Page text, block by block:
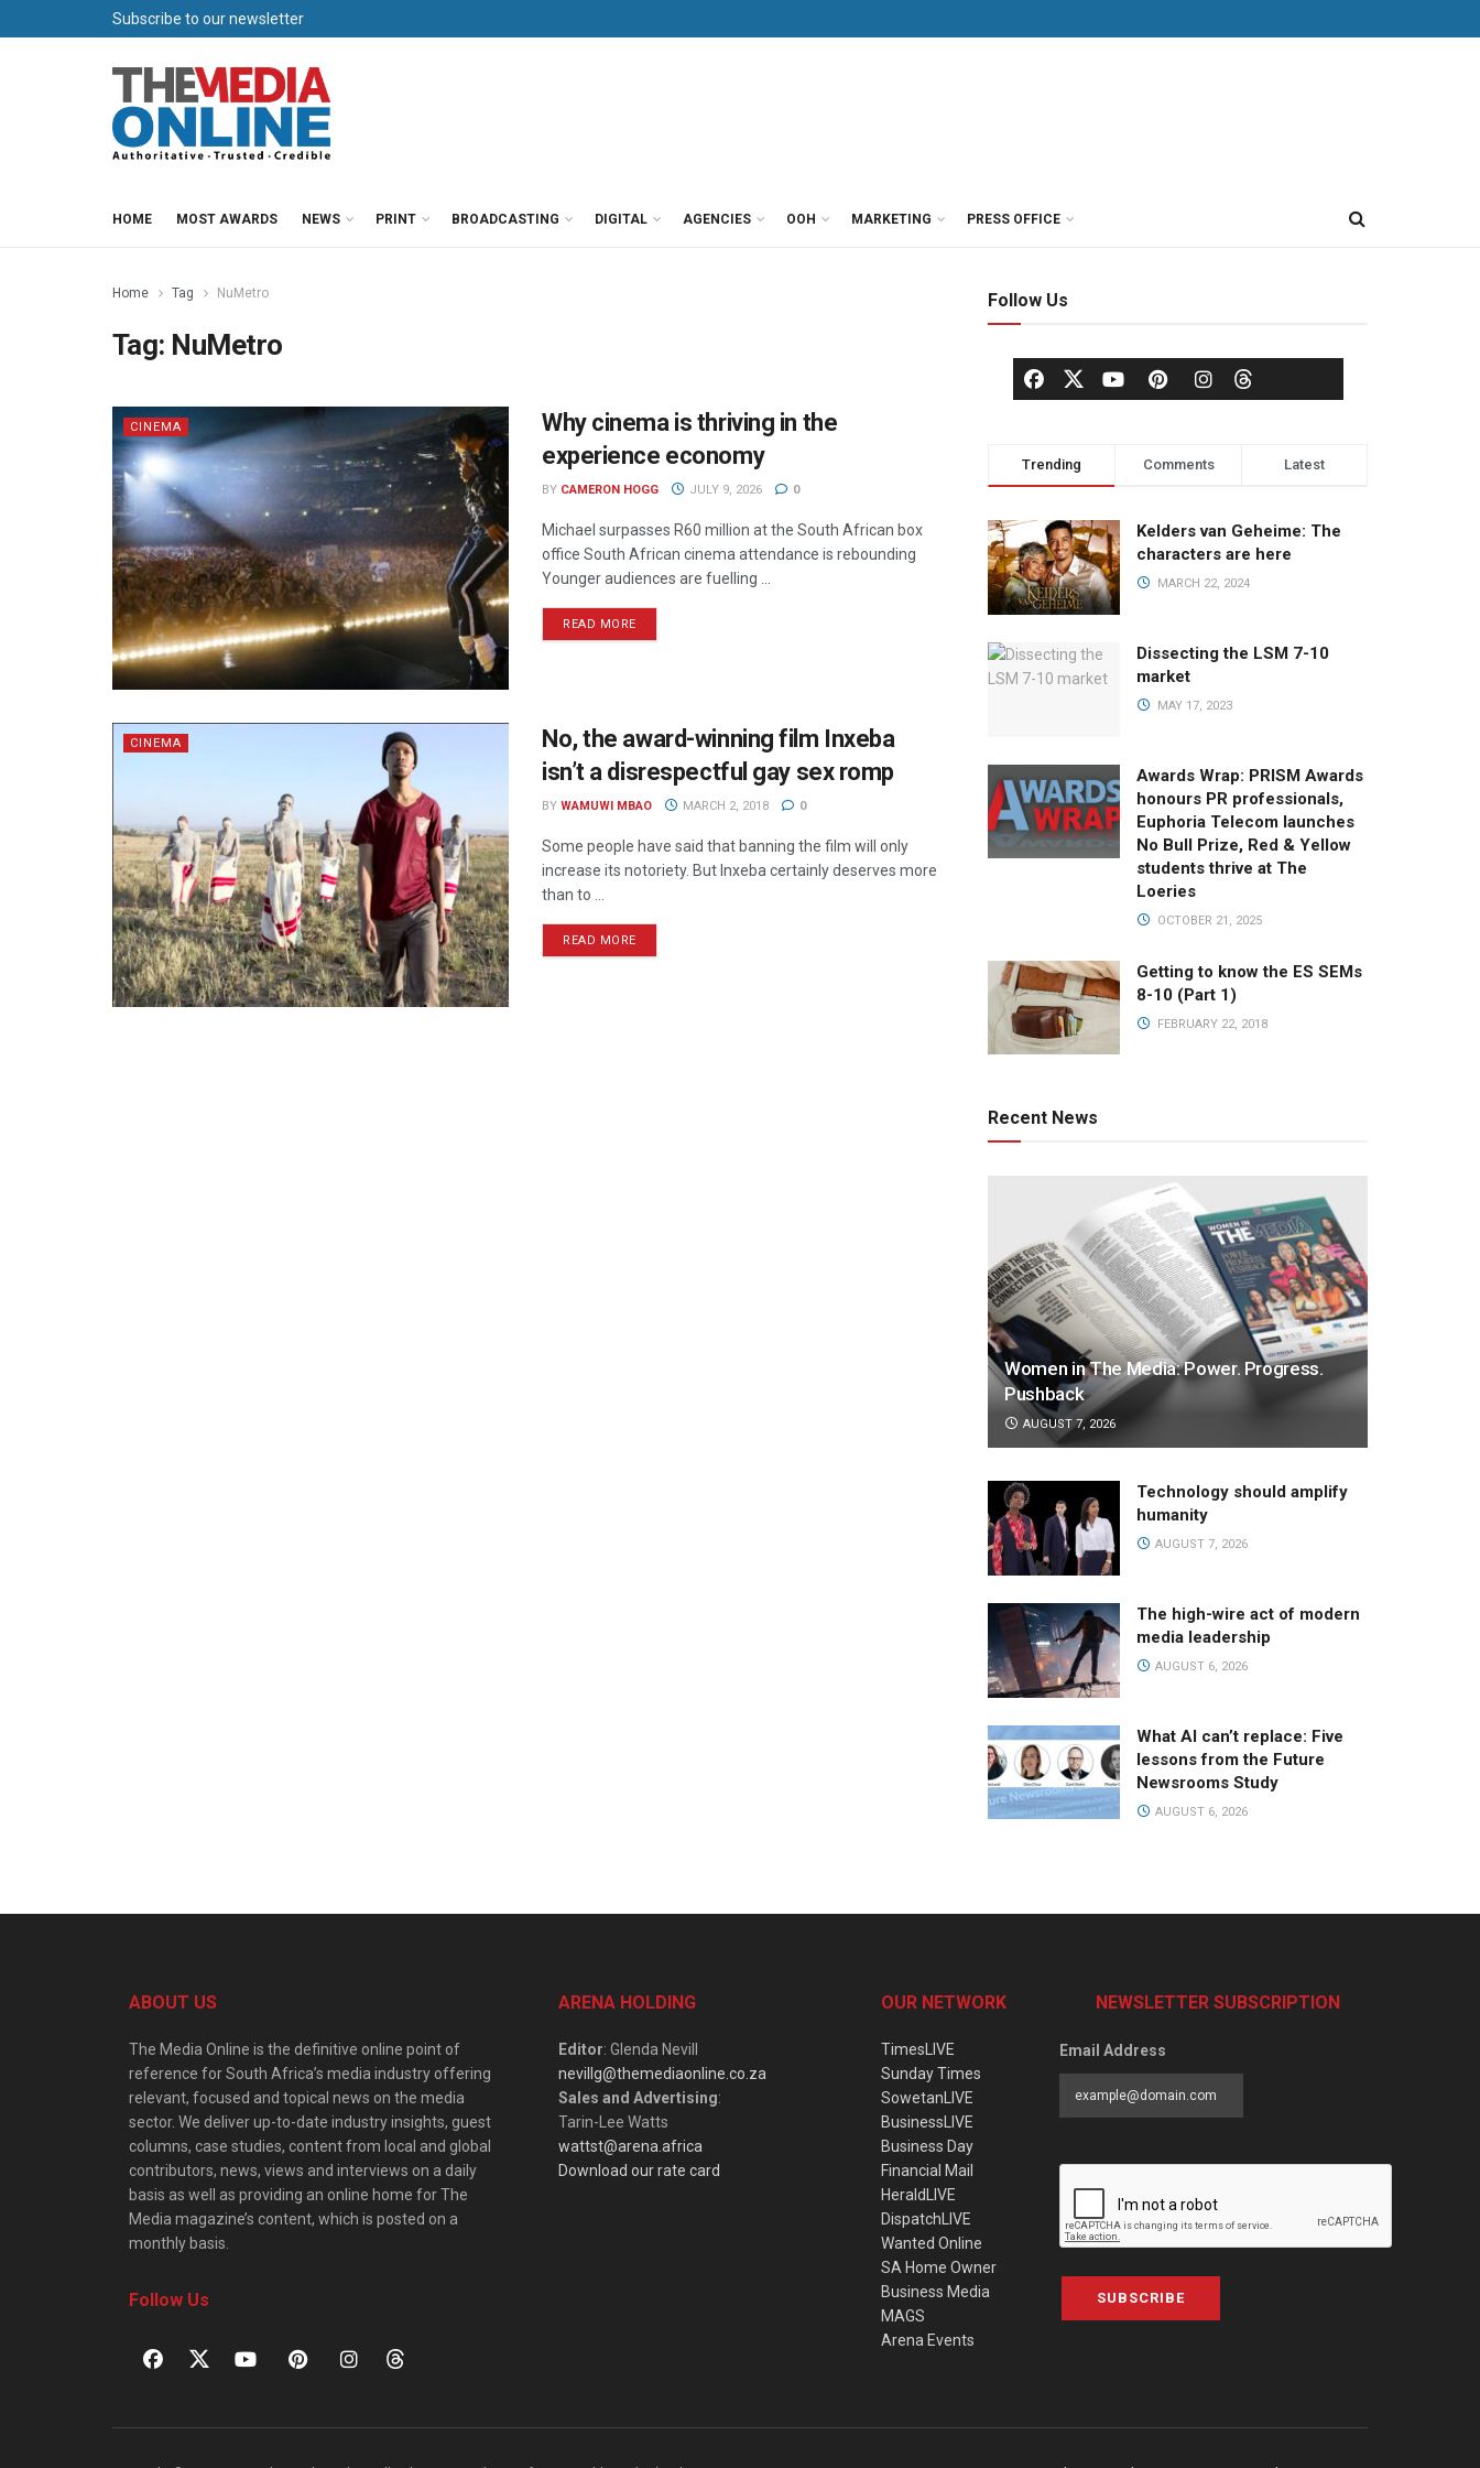
Subscribe to our newsletter
HOME MOST AWARDS NEWS PRINT BROADCASTING DIGITAL AGENCIES OOH MARKETING PRESS OFFICE
Home Tag NuMetro
Tag: NuMetro
CINEMA
Why cinema is thriving in the
experience economy
BY CAMERON HOGG JULY 9, 2026 0
Michael surpasses R60 million at the South African box
office South African cinema attendance is rebounding
Younger audiences are fuelling ...
READ MORE
CINEMA
No, the award-winning film Inxeba
isn’t a disrespectful gay sex romp
BY WAMUWI MBAO MARCH 2, 2018 0
Some people have said that banning the film will only
increase its notoriety. But Inxeba certainly deserves more
than to ...
READ MORE
Follow Us
Trending Comments Latest
Kelders van Geheime: The
characters are here
MARCH 22, 2024
Dissecting the LSM 7-10
market
MAY 17, 2023
Awards Wrap: PRISM Awards
honours PR professionals,
Euphoria Telecom launches
No Bull Prize, Red & Yellow
students thrive at The
Loeries
OCTOBER 21, 2025
Getting to know the ES SEMs
8-10 (Part 1)
FEBRUARY 22, 2018
Recent News
Women in The Media: Power. Progress.
Pushback
AUGUST 7, 2026
Technology should amplify
humanity
AUGUST 7, 2026
The high-wire act of modern
media leadership
AUGUST 6, 2026
What AI can’t replace: Five
lessons from the Future
Newsrooms Study
AUGUST 6, 2026
ABOUT US
The Media Online is the definitive online point of
reference for South Africa’s media industry offering
relevant, focused and topical news on the media
sector. We deliver up-to-date industry insights, guest
columns, case studies, content from local and global
contributors, news, views and interviews on a daily
basis as well as providing an online home for The
Media magazine’s content, which is posted on a
monthly basis.
Follow Us
ARENA HOLDING
Editor: Glenda Nevill
nevillg@themediaonline.co.za
Sales and Advertising:
Tarin-Lee Watts
wattst@arena.africa
Download our rate card
OUR NETWORK
TimesLIVE
Sunday Times
SowetanLIVE
BusinessLIVE
Business Day
Financial Mail
HeraldLIVE
DispatchLIVE
Wanted Online
SA Home Owner
Business Media
MAGS
Arena Events
NEWSLETTER SUBSCRIPTION
Email Address
SUBSCRIBE